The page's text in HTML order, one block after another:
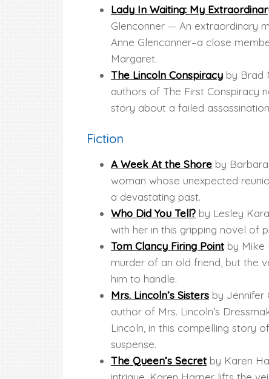
Lady In Waiting: My
Glenconner — An extraordinary
Anne Glenconner–a close
Margaret.
The Lincoln Conspiracy by Brad
authors of The First Conspiracy
story about a failed
Fiction
A Week At the Shore by
woman whose unexpected
a devastating past.
Who Did You Tell? by Lesley
with her in this gripping novel of
Tom Clancy Firing Pointby Mike
murder of an old friend, but the
him to handle.
Mrs. Lincoln’s Sisters by Jennifer
author of Mrs. Lincoln’s
Lincoln, in this compelling story
suspense.
The Queen’s Secretby Karen